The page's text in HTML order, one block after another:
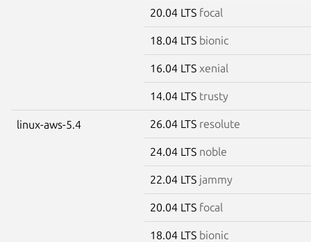
20.04 LTS focal
18.04 LTS bionic
16.04 LTS xenial
14.04 LTS trusty
linux-aws-5.4 26.04 LTS resolute
24.04 LTS noble
22.04 LTS jammy
20.04 LTS focal
18.04 LTS bionic